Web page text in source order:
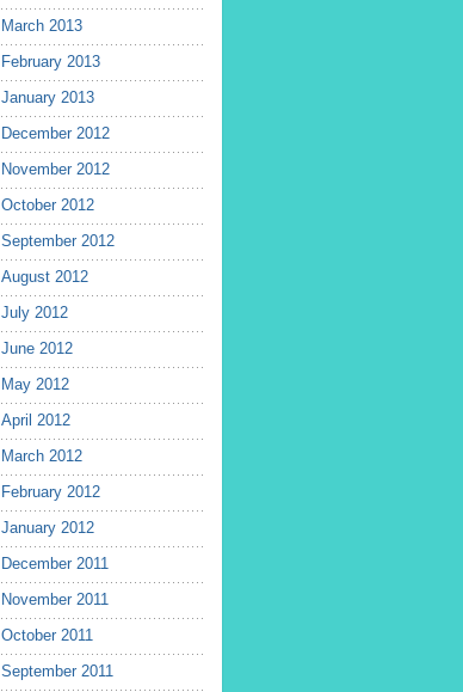
March 2013
February 2013
January 2013
December 2012
November 2012
October 2012
September 2012
August 2012
July 2012
June 2012
May 2012
April 2012
March 2012
February 2012
January 2012
December 2011
November 2011
October 2011
September 2011